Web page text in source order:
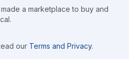
a marketplace to buy and
our Terms and Privacy.